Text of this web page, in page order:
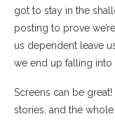
got to stay in the
posting to prove
us dependent leave
we end up falling
Screens can be
stories, and the